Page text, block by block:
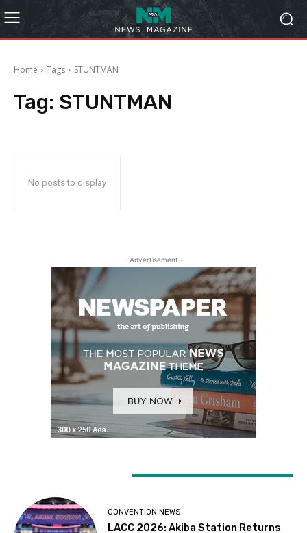
Home Tags STUNTMAN
Tag: STUNTMAN
No posts to display
- Advertisement -
CONVENTION NEWS
LACC 2026: Akiba Station Returns